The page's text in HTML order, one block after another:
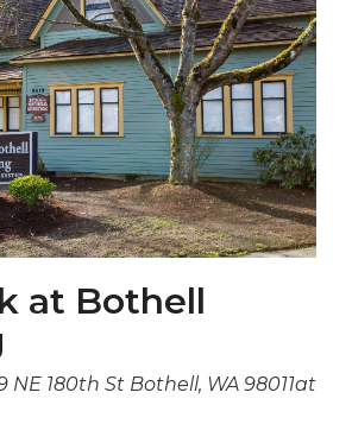
at Bothell
NE 180th St Bothell, WA 98011at